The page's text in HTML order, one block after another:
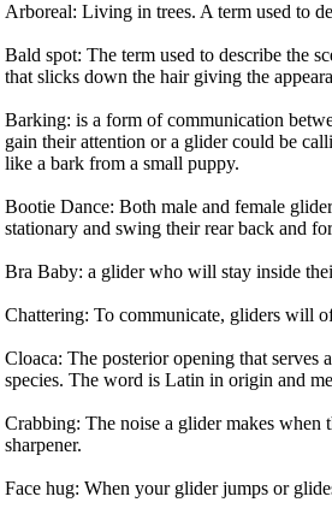
Arboreal: Living in trees. A term used to
Bald spot: The term used to describe the
that slicks down the hair giving the
Barking: is a form of communication
gain their attention or a glider could be
like a bark from a small puppy.
Bootie Dance: Both male and female
stationary and swing their rear back and
Bra Baby: a glider who will stay inside
Chattering: To communicate, gliders will
Cloaca: The posterior opening that serves
species. The word is Latin in origin and
Crabbing: The noise a glider makes when
sharpener.
Face hug: When your glider jumps or